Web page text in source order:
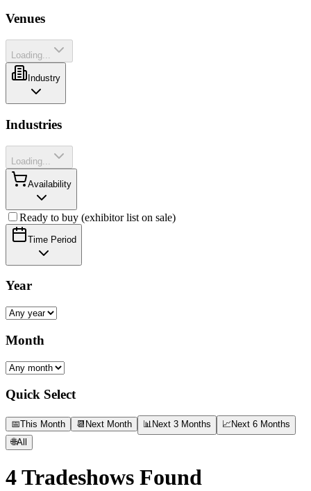
Venues
Loading...
Industry
Industries
Loading...
Availability
Ready to buy (exhibitor list on sale)
Time Period
Year
Month
Quick Select
📅This Month 📆 Next Month 📊 Next 3 Months 📈 Next 6 Months
🌐All
4Tradeshows Found